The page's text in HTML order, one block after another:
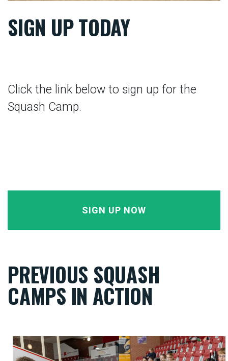
SIGN UP TODAY
Click the link below to sign up for the
Squash Camp.
SIGN UP NOW
PREVIOUS SQUASH
CAMPS IN ACTION